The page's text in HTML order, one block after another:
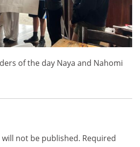
of the day Naya and Nahomi
not be published. Required